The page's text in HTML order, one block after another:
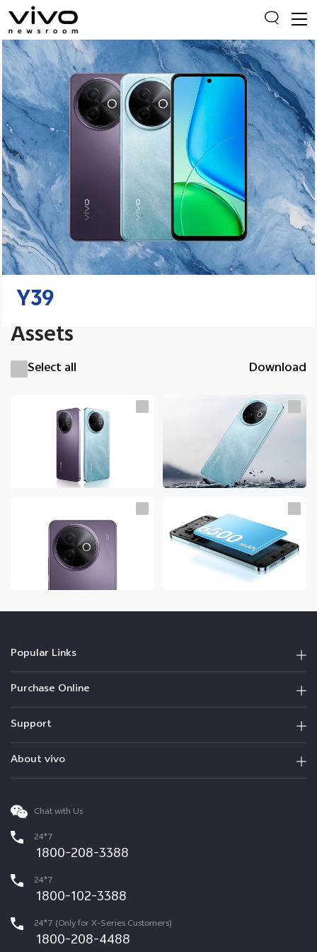
Everyone is searching
Latest Press releases
X90 Series
India Impact Report 2022
Switch Off Campaign
vivo for Education
Y39
Assets
Select all Download
Popular Links
Purchase Online
Support
About vivo
Chat with Us
24*7
1800-208-3388
24*7
1800-102-3388
24*7 (Only for X-Series Customers)
1800-208-4488